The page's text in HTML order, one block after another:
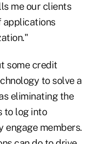
me our clients
applications
some credit
to solve a
eliminating the
to log into
engage members.